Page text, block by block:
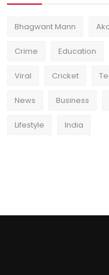
Bhagwant Mann
Crime Education
Viral Cricket
News Business
Lifestyle India